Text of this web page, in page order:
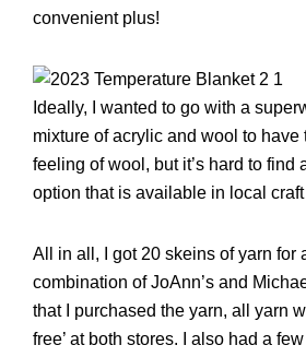
convenient plus!
Ideally, I wanted to go with a
mixture of acrylic and wool to have
feeling of wool, but it’s hard to find
option that is available in local craft
All in all, I got 20 skeins of yarn for
combination of JoAnn’s and
that I purchased the yarn, all yarn
free’ at both stores. I also had a